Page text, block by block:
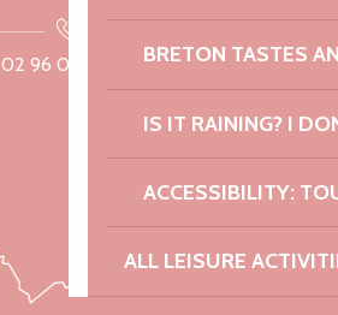
BRETON TASTES
IS IT RAINING? I
ACCESSIBILITY:
ALL LEISURE
02 96 05 60 70
Saint-Malo